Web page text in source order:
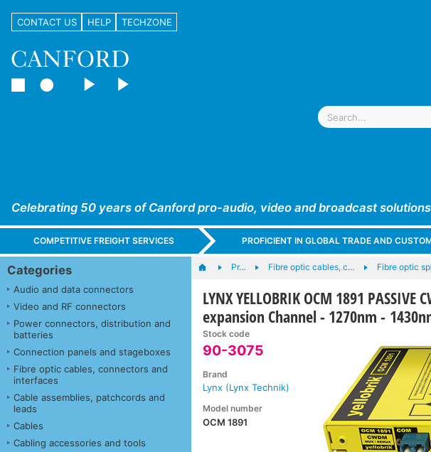
CONTACT US HELP TECHZONE
Celebrating 50 years of Canford pro-audio, video and broadcast solutions
COMPETITIVE FREIGHT SERVICES PROFICIENT IN GLOBAL TRADE AND
Categories
Audio and data connectors
Video and RF connectors
Power connectors, distribution and
batteries
Connection panels and stageboxes
Fibre optic cables, connectors and
interfaces
Cable assemblies, patchcords and
leads
Cables
Cabling accessories and tools
Pr… Fibre optic cables, c… Fibre optic
LYNX YELLOBRIK OCM 1891 PASSIVE
expansion Channel - 1270nm -
Stock code
90-3075
Brand
Lynx (Lynx Technik)
Model number
OCM 1891